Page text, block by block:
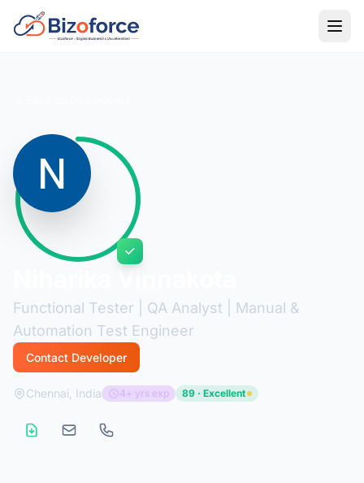
Functional Tester | QA Analyst | Manual &
Automation Test Engineer
Contact Developer
Chennai, India 4+ yrs exp 89 · Excellent